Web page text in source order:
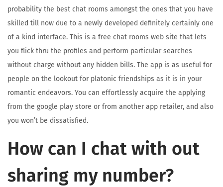
probability the best chat rooms amongst the ones that you have
skilled till now due to a newly developed definitely certainly one
of a kind interface. This is a free chat rooms web site that lets
you flick thru the profiles and perform particular searches
without charge without any hidden bills. The app is as useful for
people on the lookout for platonic friendships as it is in your
romantic endeavors. You can effortlessly acquire the applying
from the google play store or from another app retailer, and also
you won’t be dissatisfied.
How can I chat with out
sharing my number?